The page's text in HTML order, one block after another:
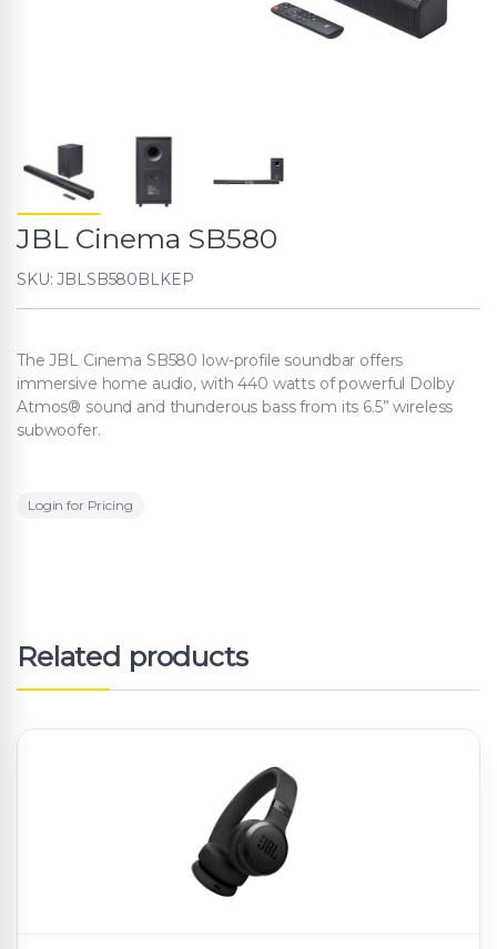
JBL Cinema SB580
SKU: JBLSB580BLKEP
The JBL Cinema SB580 low-profile soundbar offers
immersive home audio, with 440 watts of powerful Dolby
Atmos® sound and thunderous bass from its 6.5” wireless
subwoofer.
Login for Pricing
Related products